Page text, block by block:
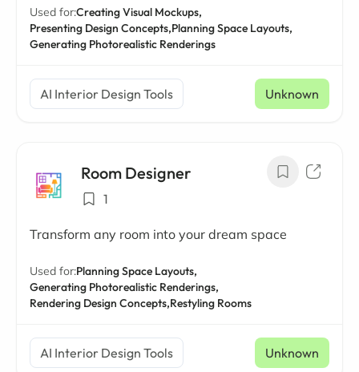
Used for:Creating Visual Mockups,
Presenting Design Concepts,Planning Space Layouts,
Generating Photorealistic Renderings
AI Interior Design Tools Unknown
Room Designer
1
Transform any room into your dream space
Used for:Planning Space Layouts,
Generating Photorealistic Renderings,
Rendering Design Concepts,Restyling Rooms
AI Interior Design Tools Unknown